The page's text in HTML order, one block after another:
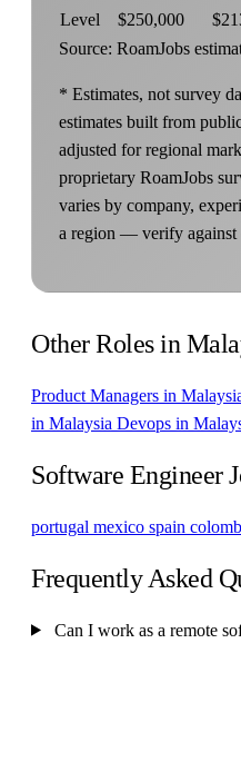
Level
$250,000
Source: RoamJobs
* Estimates, not survey
estimates built from
adjusted for regional
proprietary RoamJobs
varies by company,
a region — verify against
Other Roles in
Product Managers in
in Malaysia Devops in
Software Engineer
portugal mexico spain
Frequently Asked
Can I work as a remote